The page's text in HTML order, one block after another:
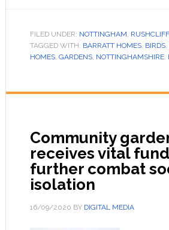
FILED UNDER: NOTTINGHAM,
TAGGED WITH: BARRATT HOMES, BIRDS,
HOMES, GARDENS, NOTTINGHAMSHIRE,
Community
receives vital
further combat
isolation
16/09/2020 BY DIGITAL MEDIA